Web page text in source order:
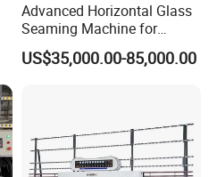
Advanced Horizontal Glass
Seaming Machine for
Efficient Production
US$35,000.00-85,000.00